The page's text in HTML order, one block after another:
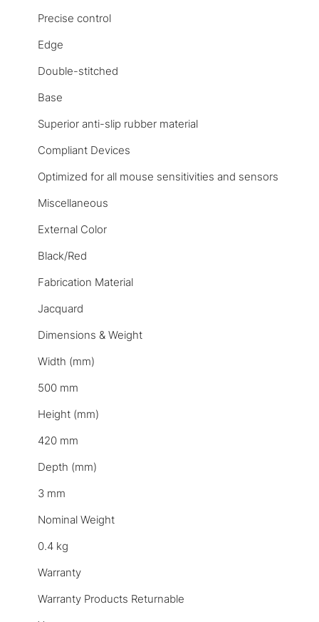
Precise control
Edge
Double-stitched
Base
Superior anti-slip rubber material
Compliant Devices
Optimized for all mouse sensitivities and sensors
Miscellaneous
External Color
Black/Red
Fabrication Material
Jacquard
Dimensions & Weight
Width (mm)
500 mm
Height (mm)
420 mm
Depth (mm)
3 mm
Nominal Weight
0.4 kg
Warranty
Warranty Products Returnable